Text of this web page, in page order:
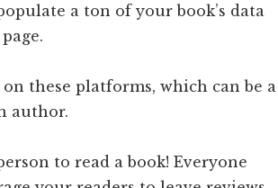
a ton of your book’s data
these platforms, which can be a
author.
to read a book! Everyone